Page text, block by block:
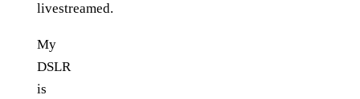
livestreamed.
My
DSLR
is